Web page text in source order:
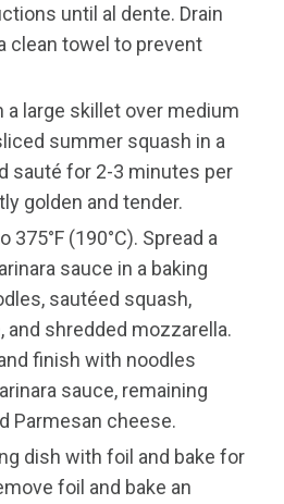
until al dente. Drain
clean towel to prevent
a large skillet over medium
summer squash in a
sauté for 2-3 minutes per
golden and tender.
375°F (190°C). Spread a
sauce in a baking
sautéed squash,
and shredded mozzarella.
finish with noodles
sauce, remaining
Parmesan cheese.
dish with foil and bake for
foil and bake an